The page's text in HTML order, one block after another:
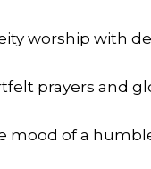
worship with
prayers and
mood of a